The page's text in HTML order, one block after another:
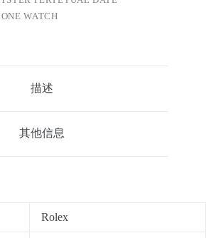
WATCH
描述
其他信息
Rolex